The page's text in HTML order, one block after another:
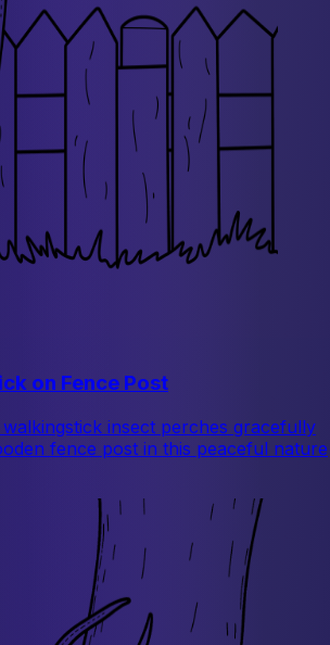
on Fence Post
insect perches gracefully
fence post in this peaceful nature